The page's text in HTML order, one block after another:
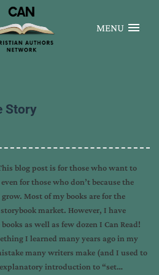
MENU
Story
blog post is for those who want to
for those who don’t because the
Most of my books are for the
market. However, I have
as well as few dozen I Can Read!
I learned many years ago in my
many writers make (and I used to
introduction to “set…